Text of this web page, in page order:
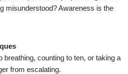
misunderstood? Awareness is the
breathing, counting to ten, or taking a
from escalating.